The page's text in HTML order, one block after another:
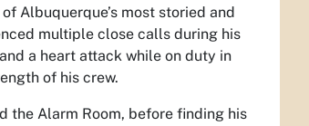
Albuquerque’s most storied and
multiple close calls during his
a heart attack while on duty in
of his crew.
the Alarm Room, before finding his